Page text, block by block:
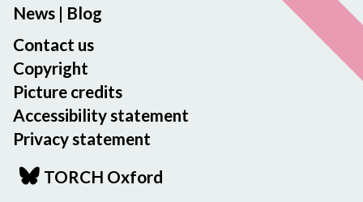
News | Blog
Contact us
Copyright
Picture credits
Accessibility statement
Privacy statement
TORCH Oxford